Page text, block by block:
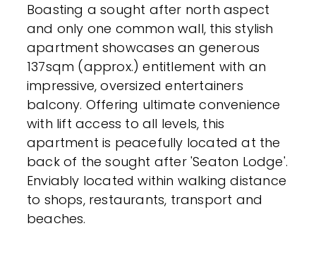
Boasting a sought after north aspect
and only one common wall, this stylish
apartment showcases an generous
137sqm (approx.) entitlement with an
impressive, oversized entertainers
balcony. Offering ultimate convenience
with lift access to all levels, this
apartment is peacefully located at the
back of the sought after 'Seaton Lodge'.
Enviably located within walking distance
to shops, restaurants, transport and
beaches.